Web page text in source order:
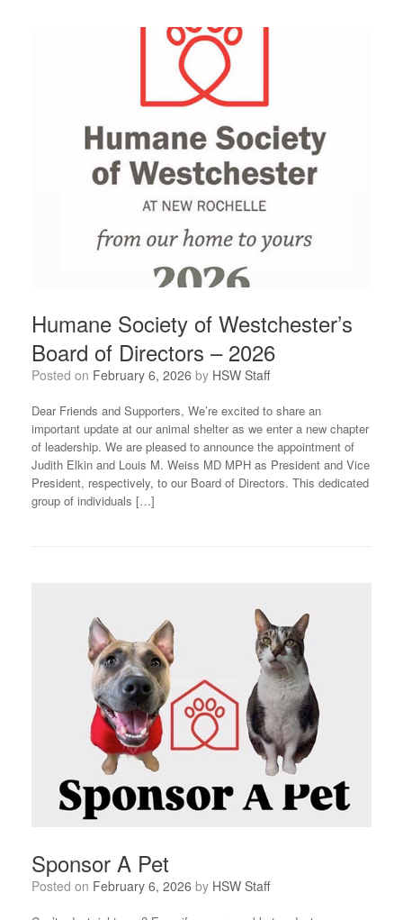
Humane Society of Westchester’s
Board of Directors – 2026
Posted on February 6, 2026 by HSW Staff
Dear Friends and Supporters, We’re excited to share an
important update at our animal shelter as we enter a new chapter
of leadership. We are pleased to announce the appointment of
Judith Elkin and Louis M. Weiss MD MPH as President and Vice
President, respectively, to our Board of Directors. This dedicated
group of individuals […]
Sponsor A Pet
Posted on February 6, 2026 by HSW Staff